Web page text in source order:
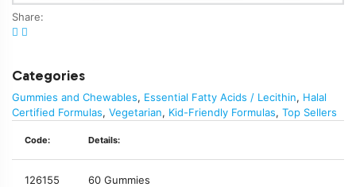
Share:
Categories
Gummies and Chewables, Essential Fatty Acids / Lecithin, Halal
Certified Formulas, Vegetarian, Kid-Friendly Formulas, Top Sellers
Code: Details:
126155 60 Gummies